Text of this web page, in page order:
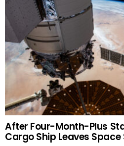
After Four-Month-Plus
Cargo Ship Leaves